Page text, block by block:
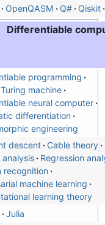
OpenQASM Q# Qiskit
Differentiable
programming
machine
neural computer
differentiation
engineering
descent Cable theory
analysis
Regression
recognition
machine learning
learning theory
Julia